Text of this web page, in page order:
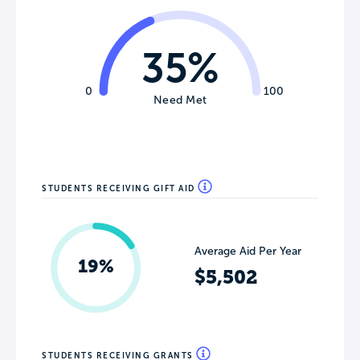
0 100
35%
Need Met
STUDENTS RECEIVING GIFT AID
19%
Average Aid Per Year
$5,502
STUDENTS RECEIVING GRANTS